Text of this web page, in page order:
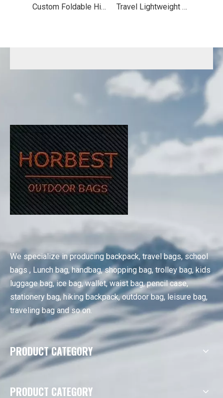
Custom Foldable Hiking Backpack Travel Lightweight Folding Bag
We specialize in producing backpack, travel bags, school
bags , Lunch bag, handbag, shopping bag, trolley bag, kids
luggage bag, ice bag, wallet, waist bag, pencil case,
stationery bag, hiking backpack, outdoor bag, leisure bag,
traveling bag and so on.
PRODUCT CATEGORY
PRODUCT CATEGORY